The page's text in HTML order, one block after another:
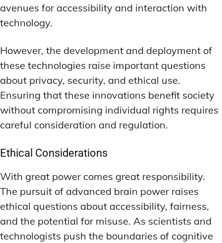
avenues for accessibility and interaction with
technology.
However, the development and deployment of
these technologies raise important questions
about privacy, security, and ethical use.
Ensuring that these innovations benefit society
without compromising individual rights requires
careful consideration and regulation.
Ethical Considerations
With great power comes great responsibility.
The pursuit of advanced brain power raises
ethical questions about accessibility, fairness,
and the potential for misuse. As scientists and
technologists push the boundaries of cognitive